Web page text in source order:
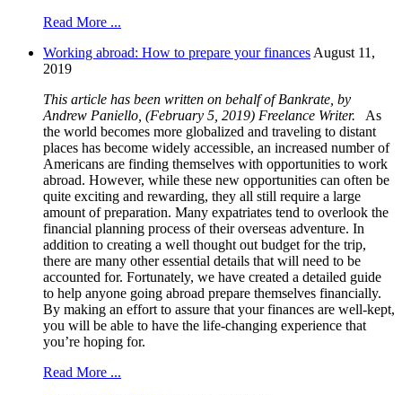
Read More ...
Working abroad: How to prepare your finances August 11,
2019
This article has been written on behalf of Bankrate, by
Andrew Paniello, (February 5, 2019) Freelance Writer.
As
the world becomes more globalized and traveling to distant
places has become widely accessible, an increased number of
Americans are finding themselves with opportunities to work
abroad. However, while these new opportunities can often be
quite exciting and rewarding, they all still require a large
amount of preparation. Many expatriates tend to overlook the
financial planning process of their overseas adventure. In
addition to creating a well thought out budget for the trip,
there are many other essential details that will need to be
accounted for. Fortunately, we have created a detailed guide
to help anyone going abroad prepare themselves financially.
By making an effort to assure that your finances are well-kept,
you will be able to have the life-changing experience that
you’re hoping for.
Read More ...